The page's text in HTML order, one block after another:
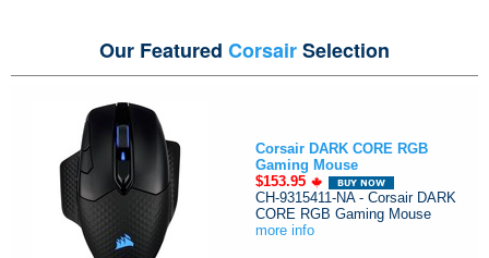
Our Featured CorsairSelection
Corsair DARK CORE RGB
Gaming Mouse
$153.95
CH-9315411-NA - Corsair DARK
CORE RGB Gaming Mouse
more info